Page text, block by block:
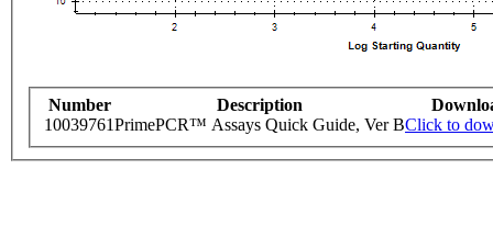
Number Description
10039761PrimePCR™ Assays Quick Guide, Ver BClick to